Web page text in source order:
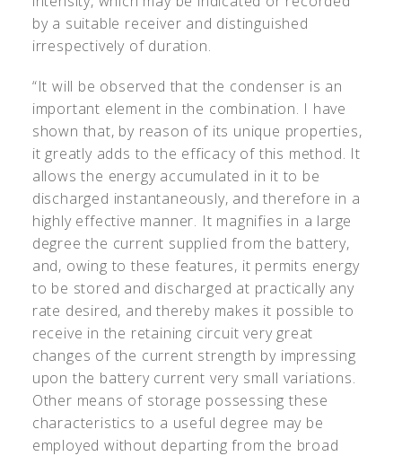
by a suitable receiver and distinguished
irrespectively of duration.
“It will be observed that the condenser is an
important element in the combination. I have
shown that, by reason of its unique properties,
it greatly adds to the efficacy of this method. It
allows the energy accumulated in it to be
discharged instantaneously, and therefore in a
highly effective manner. It magnifies in a large
degree the current supplied from the battery,
and, owing to these features, it permits energy
to be stored and discharged at practically any
rate desired, and thereby makes it possible to
receive in the retaining circuit very great
changes of the current strength by impressing
upon the battery current very small variations.
Other means of storage possessing these
characteristics to a useful degree may be
employed without departing from the broad